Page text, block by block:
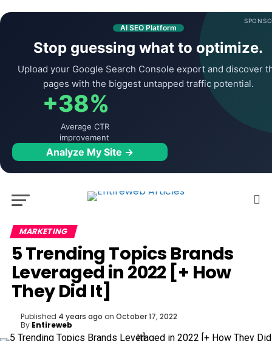
AI SEO Platform
Stop guessing what to optimize.
Upload your Google Search Console export and discover
pages with the biggest untapped traffic potential.
+38%
Average CTR
improvement
Analyze My Site →
MARKETING
5 Trending Topics Brands
Leveraged in 2022 [+ How
They Did It]
Published 4 years ago on October 17, 2022
By Entireweb